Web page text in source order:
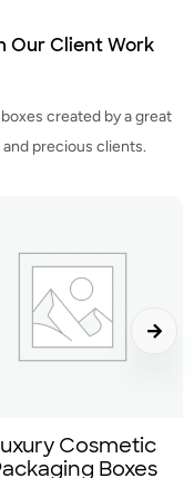
Our Client Work
created by a great
precious clients.
Cosmetic
Boxes